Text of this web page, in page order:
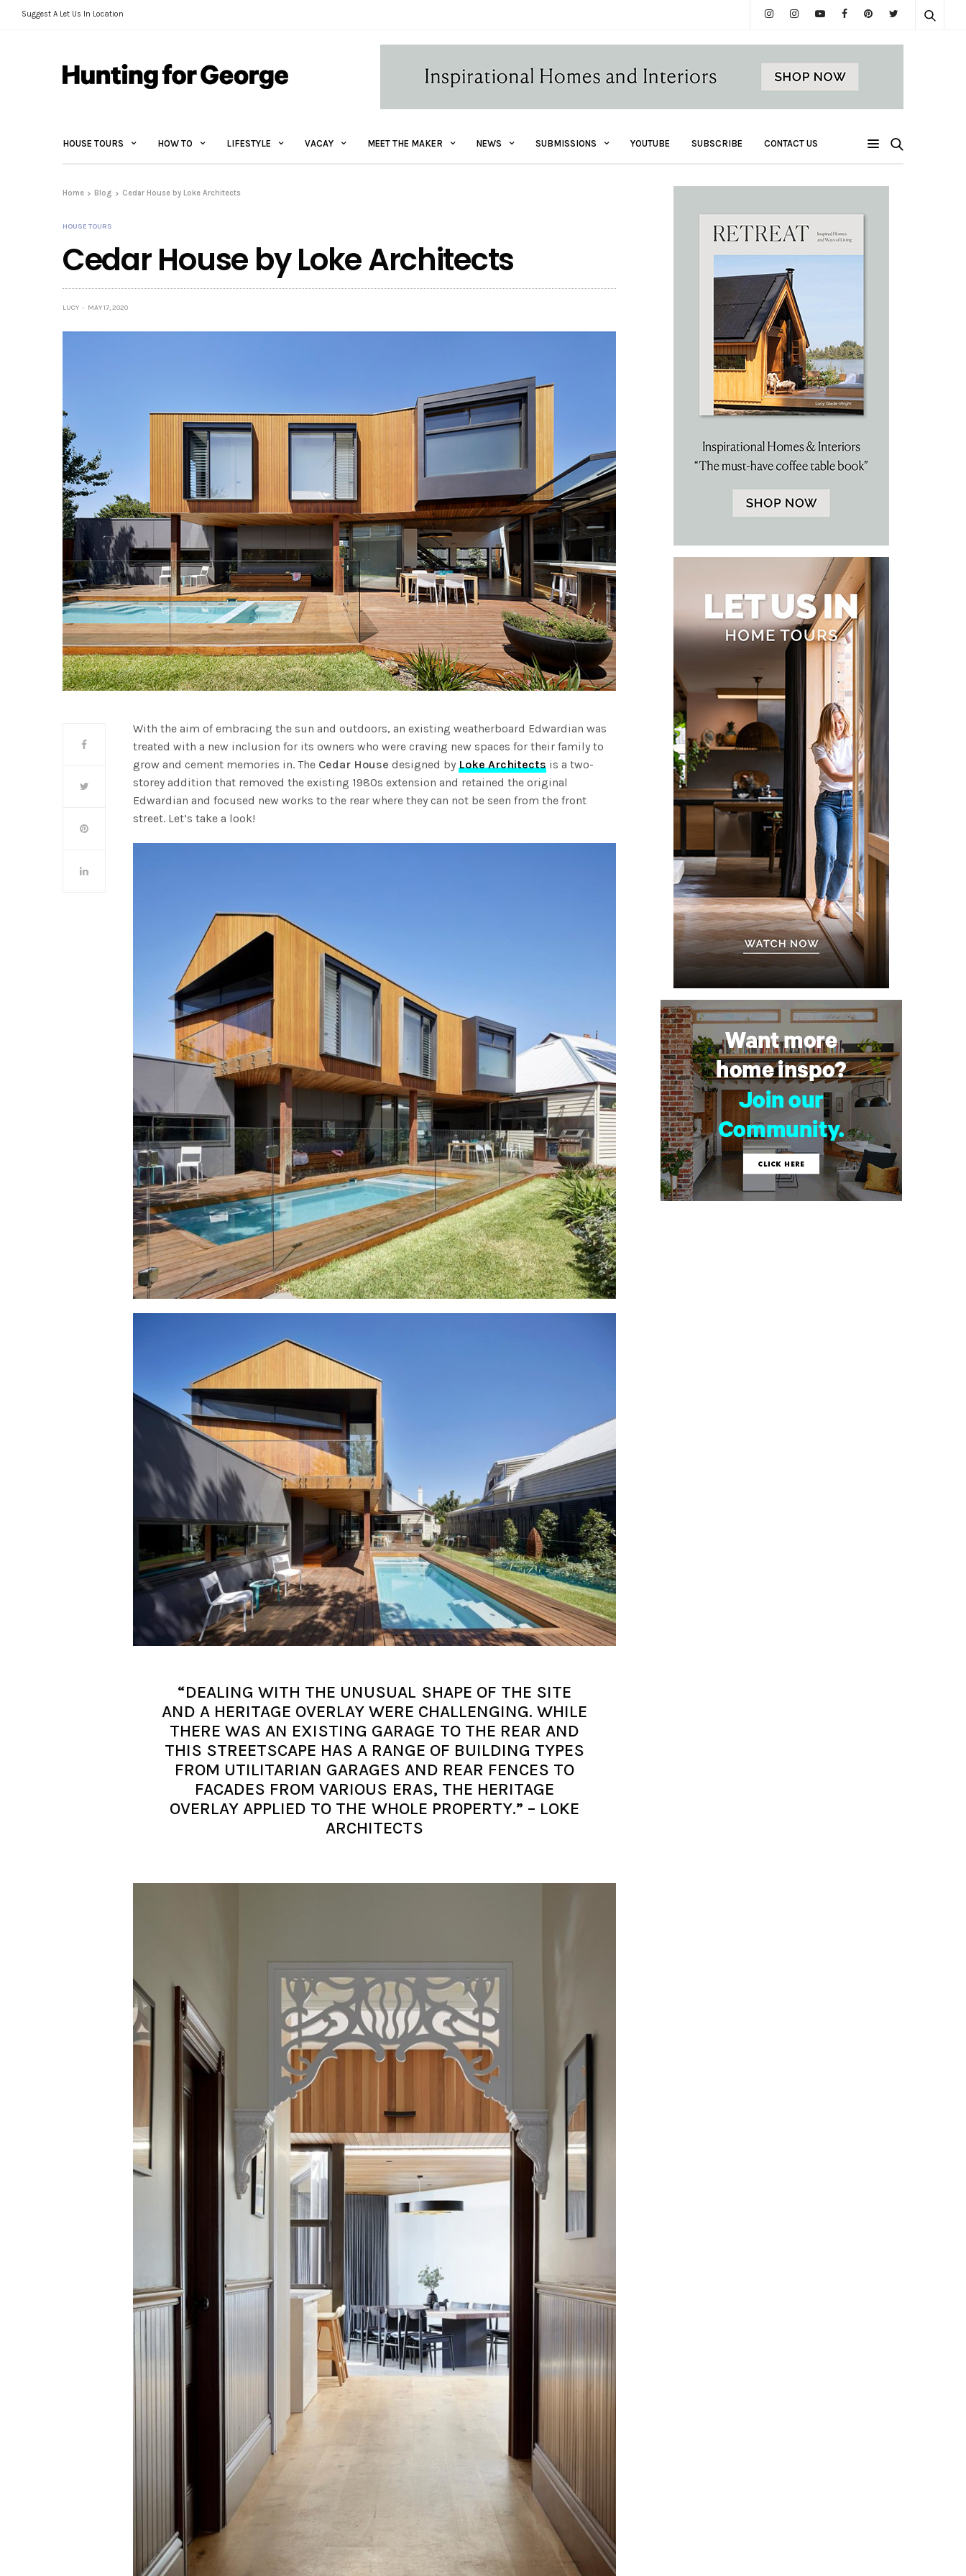
Suggest A Let Us In Location
HOUSE TOURS HOW TO LIFESTYLE VACAY MEET THE MAKER NEWS SUBMISSIONS YOUTUBE SUBSCRIBE CONTACT US
Home Blog Cedar House by Loke Architects
HOUSE TOURS
Cedar House by Loke Architects
LUCY MAY 17, 2020
With the aim of embracing the sun and outdoors, an existing weatherboard Edwardian was
treated with a new inclusion for its owners who were craving new spaces for their family to
grow and cement memories in. The Cedar House designed byLoke Architects is a two-
storey addition that removed the existing 1980s extension and retained the original
Edwardian and focused new works to the rear where they can not be seen from the front
street. Let’s take a look!
“DEALING WITH THE UNUSUAL SHAPE OF THE SITE
AND A HERITAGE OVERLAY WERE CHALLENGING. WHILE
THERE WAS AN EXISTING GARAGE TO THE REAR AND
THIS STREETSCAPE HAS A RANGE OF BUILDING TYPES
FROM UTILITARIAN GARAGES AND REAR FENCES TO
FACADES FROM VARIOUS ERAS, THE HERITAGE
OVERLAY APPLIED TO THE WHOLE PROPERTY.” – LOKE
ARCHITECTS